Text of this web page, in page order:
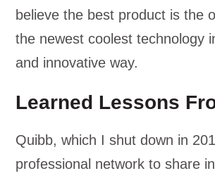
believe the best product is the
the newest coolest technology
and innovative way.
Learned Lessons
Quibb, which I shut down in
professional network to share